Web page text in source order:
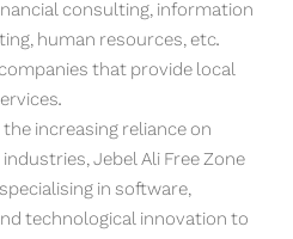
consulting, information
human resources, etc.
that provide local
increasing reliance on
Jebel Ali Free Zone
in software,
technological innovation to